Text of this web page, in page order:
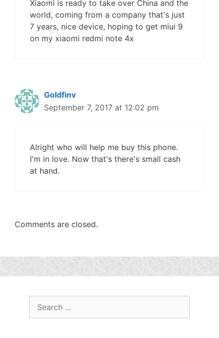
Xiaomi is ready to take over China and the
world, coming from a company that's just
7 years, nice device, hoping to get miui 9
on my xiaomi redmi note 4x
Goldfinv
September 7, 2017 at 12:02 pm
Alright who will help me buy this phone.
I'm in love. Now that's there's small cash
at hand.
Comments are closed.